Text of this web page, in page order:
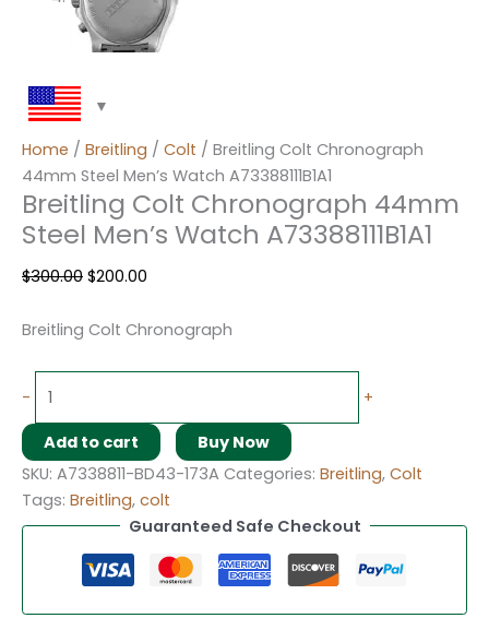
Home / Breitling / Colt / Breitling Colt Chronograph
44mm Steel Men’s Watch A73388111B1A1
Breitling Colt Chronograph 44mm
Steel Men’s Watch A73388111B1A1
$300.00 $200.00
Breitling Colt Chronograph
- +
Add to cart
Buy Now
SKU: A7338811-BD43-173A Categories: Breitling, Colt
Tags: Breitling, colt
Guaranteed Safe Checkout